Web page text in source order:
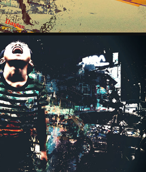
WARRIOR
2024